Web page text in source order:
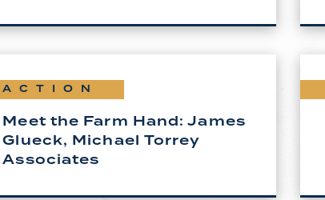
ACTION
Meet the Farm Hand: James
Glueck, Michael Torrey
Associates